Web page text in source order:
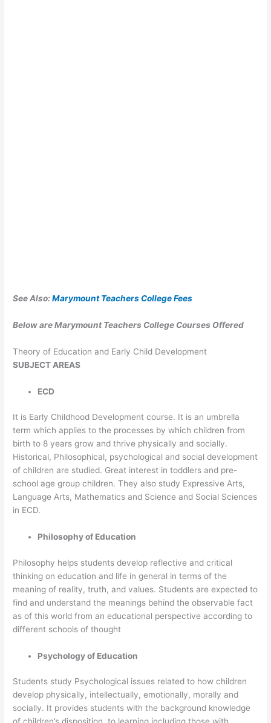
See Also:Marymount Teachers College Fees
Below are Marymount Teachers College Courses Offered
Theory of Education and Early Child Development
SUBJECT AREAS
ECD
It is Early Childhood Development course. It is an umbrella
term which applies to the processes by which children from
birth to 8 years grow and thrive physically and socially.
Historical, Philosophical, psychological and social development
of children are studied. Great interest in toddlers and pre-
school age group children. They also study Expressive Arts,
Language Arts, Mathematics and Science and Social Sciences
in ECD.
Philosophy of Education
Philosophy helps students develop reflective and critical
thinking on education and life in general in terms of the
meaning of reality, truth, and values. Students are expected to
find and understand the meanings behind the observable fact
as of this world from an educational perspective according to
different schools of thought
Psychology of Education
Students study Psychological issues related to how children
develop physically, intellectually, emotionally, morally and
socially. It provides students with the background knowledge